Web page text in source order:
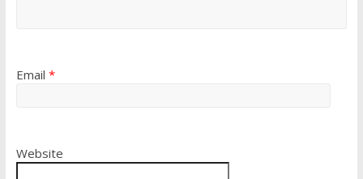
Email *
Website